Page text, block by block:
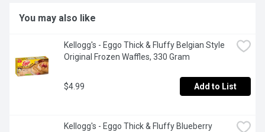
You may also like
Kellogg's - Eggo Thick & Fluffy Belgian Style
Original Frozen Waffles, 330 Gram
$4.99 Add to List
Kellogg's - Eggo Thick & Fluffy Blueberry